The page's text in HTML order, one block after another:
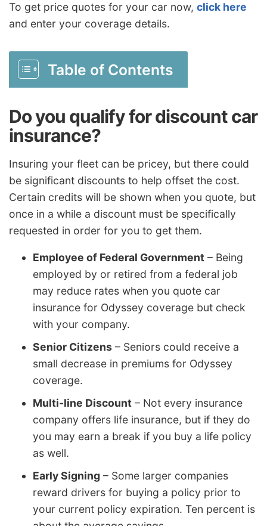
To get price quotes for your car now, click here
and enter your coverage details.
Table of Contents
Do you qualify for discount car
insurance?
Insuring your fleet can be pricey, but there could
be significant discounts to help offset the cost.
Certain credits will be shown when you quote, but
once in a while a discount must be specifically
requested in order for you to get them.
Employee of Federal Government – Being
employed by or retired from a federal job
may reduce rates when you quote car
insurance for Odyssey coverage but check
with your company.
Senior Citizens – Seniors could receive a
small decrease in premiums for Odyssey
coverage.
Multi-line Discount – Not every insurance
company offers life insurance, but if they do
you may earn a break if you buy a life policy
as well.
Early Signing – Some larger companies
reward drivers for buying a policy prior to
your current policy expiration. Ten percent is